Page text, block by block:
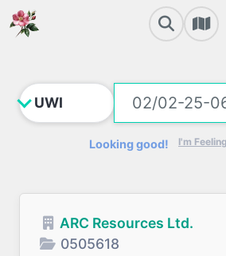
Looking good! I'm
ARC Resources Ltd.
0505618